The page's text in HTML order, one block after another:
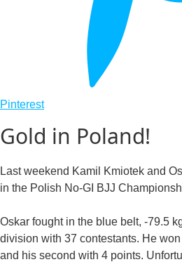
Pinterest
Gold in Poland!
Last weekend Kamil Kmiotek and
in the Polish No-GI BJJ
Oskar fought in the blue belt, -79.5
division with 37 contestants. He
and his second with 4 points.